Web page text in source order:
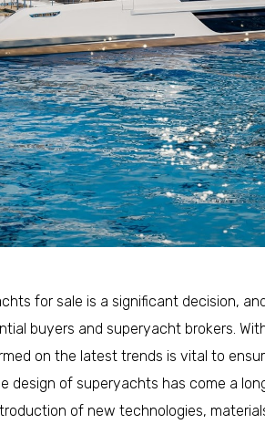
for sale is a significant decision,
buyers and superyacht brokers.
on the latest trends is vital to
design of superyachts has come a
of new technologies,